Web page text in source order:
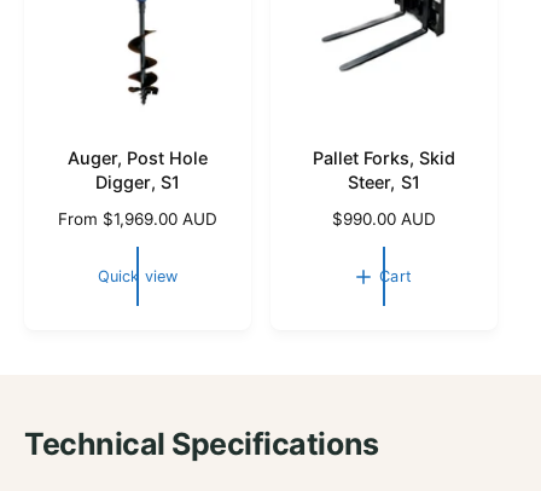
e
Auger, Post Hole
Digger, S1
R
i
c
From $1,969.00 AUD
Quick view
Pallet Forks, Skid
Steer, S1
R
i
c
$990.00 AUD
Cart
Technical Specifications